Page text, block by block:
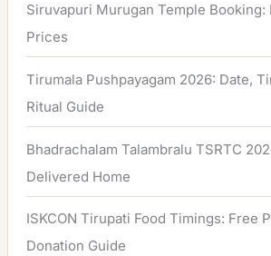
Siruvapuri Murugan Temple Booking:
Prices
Tirumala Pushpayagam 2026: Date,
Ritual Guide
Bhadrachalam Talambralu TSRTC
Delivered Home
ISKCON Tirupati Food Timings: Free
Donation Guide